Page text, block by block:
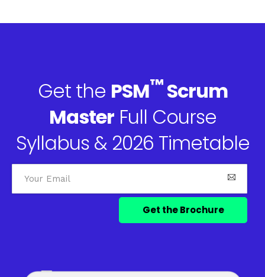
Get the PSM™Scrum
MasterFull Course
Syllabus & 2026 Timetable